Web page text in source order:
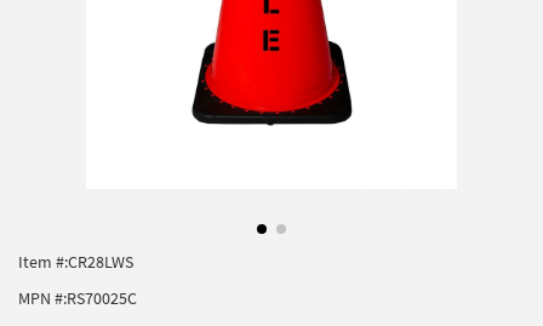
Item #:CR28LWS
MPN #:RS70025C